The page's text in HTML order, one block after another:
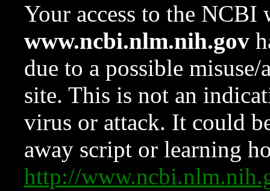
Your access to the NCBI
www.ncbi.nlm.nih.gov
due to a possible
site. This is not an
virus or attack. It could
away script or learning
http://